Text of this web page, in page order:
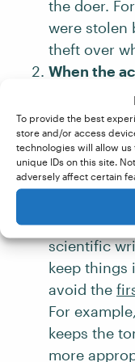
To provide the best
store and/or access
technologies will allow
unique IDs on this site.
adversely affect certain
the doer.
were stolen
theft over
When the
it’s not
if it’s being
voice is a
“Mistakes
got
When
scientific
keep things
avoid the
For
keeps the
more